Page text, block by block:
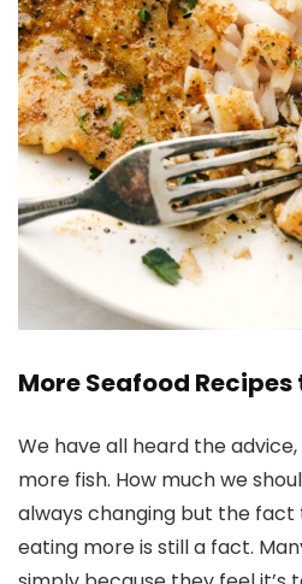
More Seafood Recipes
We have all heard the
more fish. How much we
always changing but the fact
eating more is still a fact.